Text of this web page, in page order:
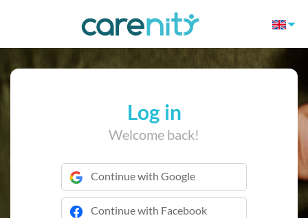
Log in
Welcome back!
Continue with Google
Continue with Facebook